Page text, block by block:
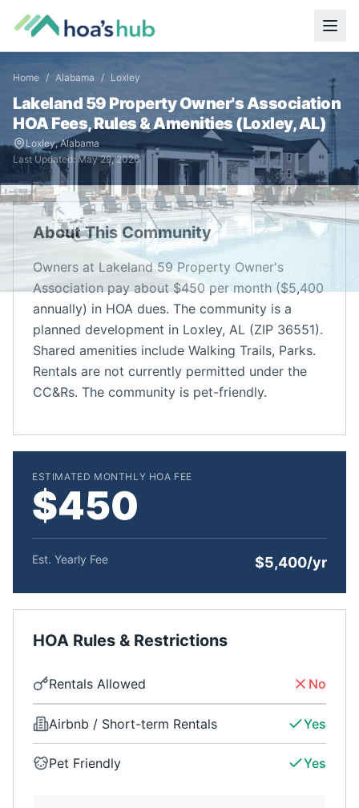
Home / Alabama / Loxley
Lakeland 59 Property Owner's Association
HOA Fees, Rules & Amenities (Loxley,AL)
Loxley,Alabama
Last Updated: May 29, 2026
About This Community
Owners at Lakeland 59 Property Owner's
Association pay about $450 per month ($5,400
annually) in HOA dues. The community is a
planned development in Loxley, AL (ZIP 36551).
Shared amenities include Walking Trails, Parks.
Rentals are not currently permitted under the
CC&Rs. The community is pet-friendly.
ESTIMATED MONTHLY HOA FEE
$450
Est. Yearly Fee $5,400/yr
HOA Rules & Restrictions
Rentals Allowed No
Airbnb / Short-term Rentals Yes
Pet Friendly Yes